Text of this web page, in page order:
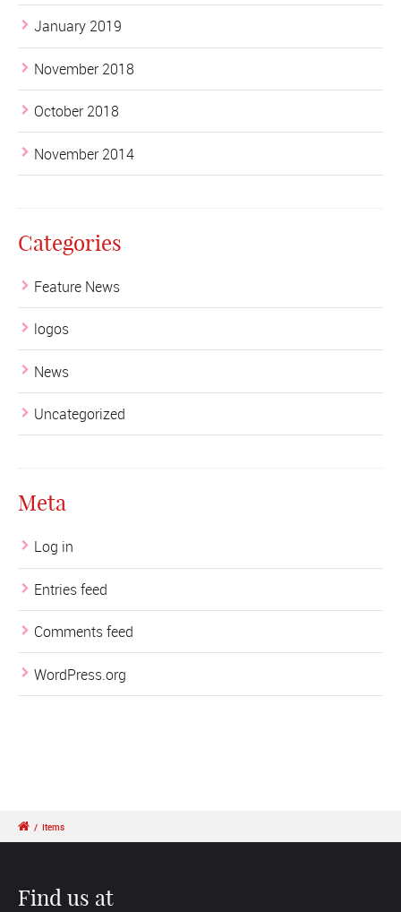
January 2019
November 2018
October 2018
November 2014
Categories
Feature News
logos
News
Uncategorized
Meta
Log in
Entries feed
Comments feed
WordPress.org
/ Items
Find us at